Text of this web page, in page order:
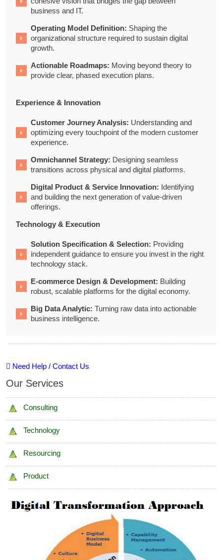
business and IT.
Operating Model Definition: Shaping the
organizational structure required to sustain digital
growth.
Actionable Roadmaps: Moving beyond theory to
provide clear, phased execution plans.
Experience & Innovation
Customer Journey Analysis: Understanding and
optimizing every touchpoint of the modern customer
experience.
Omnichannel Strategy: Designing seamless
transitions across physical and digital platforms.
Digital Product & Service Innovation: Identifying
and building the next generation of value-driven
offerings.
Technology & Execution
Solution Specification & Selection: Providing
independent guidance to ensure you invest in the right
technology stack.
E-commerce Design & Development: Building
robust, scalable platforms for the digital economy.
Big Data Analytic: Turning raw data into actionable
business intelligence.
Need Help / Contact Us
Our Services
Consulting
Technology
Resourcing
Product